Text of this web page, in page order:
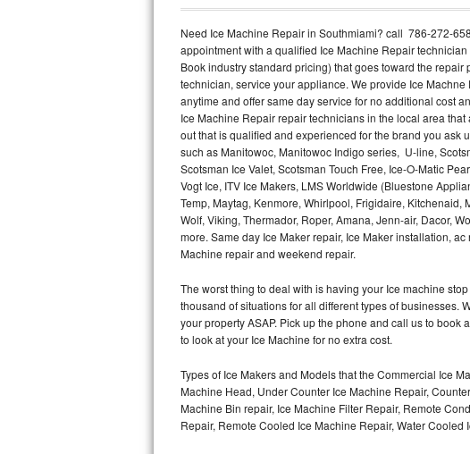
Miele Repair
Roper Repair
Samsung Repair
Sears Repair
Sub-Zero Repair
Thermador Repair
U-line Repair
Viking Repair
Whirlpool Repair
Wolf Repair
Asko Repair
Need Ice Machine Repair in Southmiami? call 786-272-
appointment with a qualified Ice Machine Repair
Book industry standard pricing) that goes toward the
technician, service your appliance. We provide Ice
anytime and offer same day service for no additional cost
Ice Machine Repair repair technicians in the local area
out that is qualified and experienced for the brand you ask
such as Manitowoc, Manitowoc Indigo series, U-line,
Scotsman Ice Valet, Scotsman Touch Free, Ice-O-Matic
Vogt Ice, ITV Ice Makers, LMS Worldwide (Bluestone
Temp, Maytag, Kenmore, Whirlpool, Frigidaire, Kitchenaid,
Wolf, Viking, Thermador, Roper, Amana, Jenn-air, Dacor,
more. Same day Ice Maker repair, Ice Maker installation,
Machine repair and weekend repair.
The worst thing to deal with is having your Ice machine
thousand of situations for all different types of businesses.
your property ASAP. Pick up the phone and call us to
to look at your Ice Machine for no extra cost.
Types of Ice Makers and Models that the Commercial Ice
Machine Head, Under Counter Ice Machine Repair,
Machine Bin repair, Ice Machine Filter Repair, Remote
Repair, Remote Cooled Ice Machine Repair, Water